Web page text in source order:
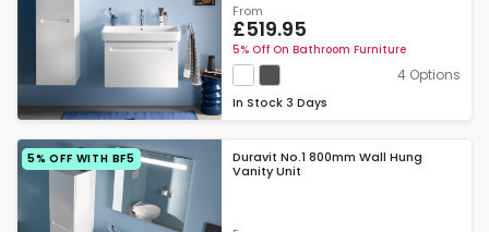
From
£519.95
5% Off On Bathroom Furniture
4 Options
In Stock 3 Days
5% OFF WITH BF5
Duravit No.1 800mm Wall Hung
Vanity Unit